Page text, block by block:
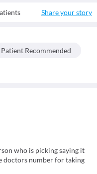
Share your story
Patient Recommended
who is picking saying it
doctors number for taking